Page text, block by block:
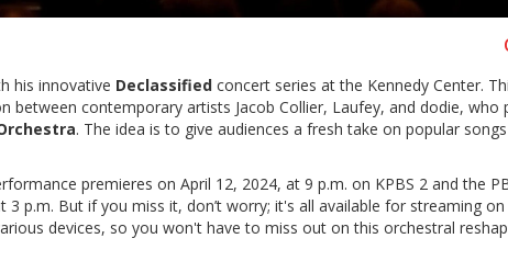
his innovative Declassified concert series at the Kennedy Center.
between contemporary artists Jacob Collier, Laufey, and dodie, who
. The idea is to give audiences a fresh take on popular
premieres on April 12, 2024, at 9 p.m. on KPBS 2 and the
p.m. But if you miss it, don’t worry; it's all available for streaming
devices, so you won't have to miss out on this orchestral